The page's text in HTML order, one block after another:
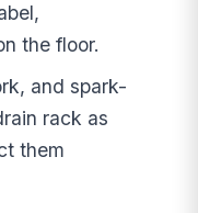
the floor.
and spark-
rack as
them